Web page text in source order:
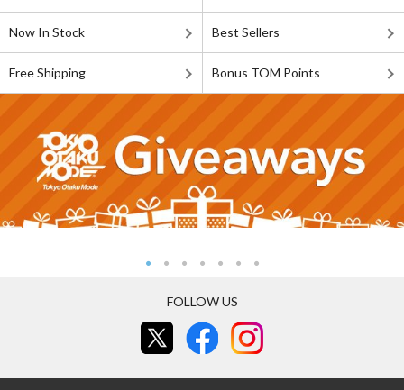
Now In Stock Best Sellers
Free Shipping Bonus TOM Points
FOLLOW US